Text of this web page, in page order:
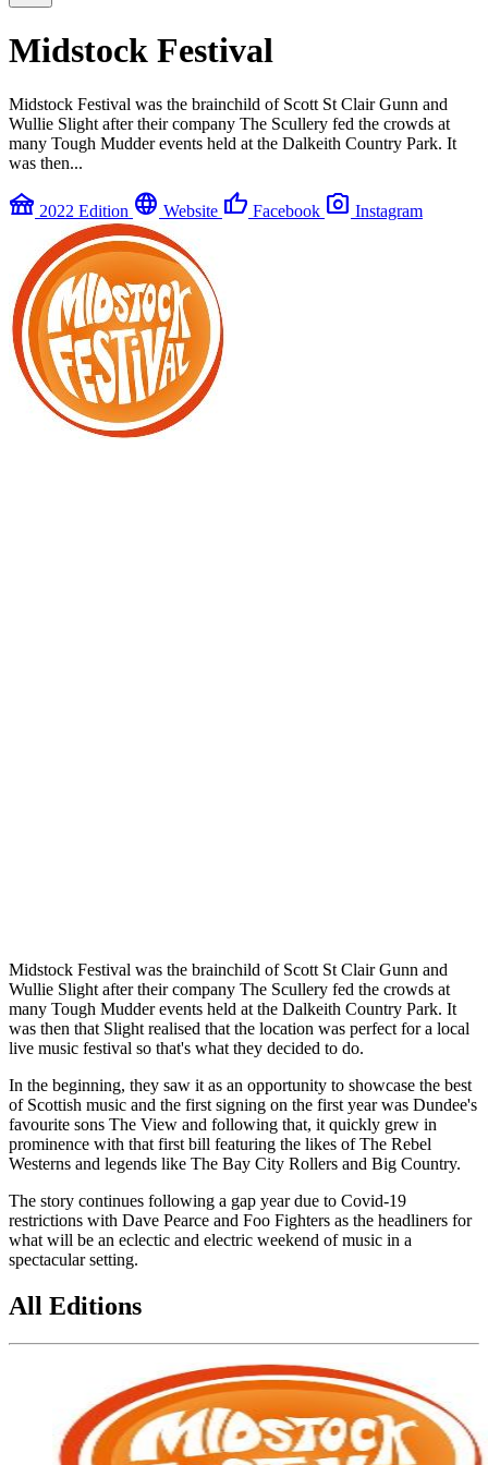
Midstock Festival
Midstock Festival was the brainchild of Scott St Clair Gunn and
Wullie Slight after their company The Scullery fed the crowds at
many Tough Mudder events held at the Dalkeith Country Park. It
was then...
festival 2022 Edition language Website thumb_up Facebook photo_camera Instagram
Midstock Festival was the brainchild of Scott St Clair Gunn and
Wullie Slight after their company The Scullery fed the crowds at
many Tough Mudder events held at the Dalkeith Country Park. It
was then that Slight realised that the location was perfect for a local
live music festival so that's what they decided to do.
In the beginning, they saw it as an opportunity to showcase the best
of Scottish music and the first signing on the first year was Dundee's
favourite sons The View and following that, it quickly grew in
prominence with that first bill featuring the likes of The Rebel
Westerns and legends like The Bay City Rollers and Big Country.
The story continues following a gap year due to Covid-19
restrictions with Dave Pearce and Foo Fighters as the headliners for
what will be an eclectic and electric weekend of music in a
spectacular setting.
All Editions